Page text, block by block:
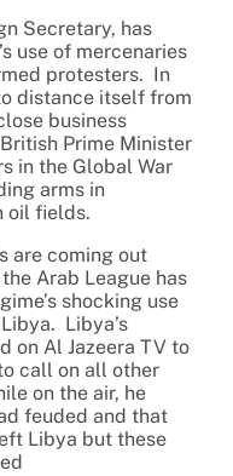
Secretary, has
use of mercenaries
protesters. In
distance itself from
business
Prime Minister
in the Global War
arms in
oil fields.
are coming out
Arab League has
shocking use
Libya’s
on Al Jazeera TV to
call on all other
on the air, he
feuded and that
Libya but these